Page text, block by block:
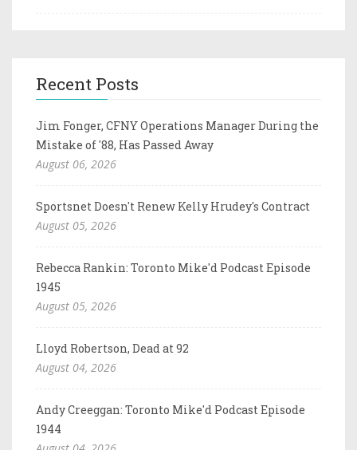
Recent Posts
Jim Fonger, CFNY Operations Manager During the
Mistake of '88, Has Passed Away
August 06, 2026
Sportsnet Doesn't Renew Kelly Hrudey's Contract
August 05, 2026
Rebecca Rankin: Toronto Mike'd Podcast Episode
1945
August 05, 2026
Lloyd Robertson, Dead at 92
August 04, 2026
Andy Creeggan: Toronto Mike'd Podcast Episode
1944